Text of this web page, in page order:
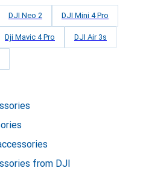
DJI Neo 2 DJI Mini 4 Pro
Dji Mavic 4 Pro DJI Air 3s
from DJI